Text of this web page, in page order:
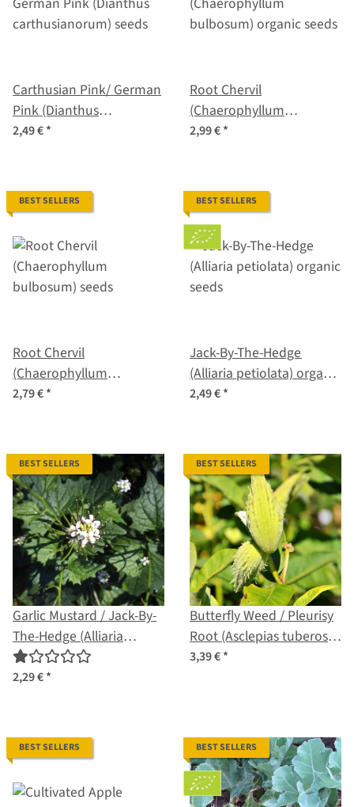
Carthusian Pink/ German
Pink (Dianthus
carthusianorum) seeds
2,49 €*
Root Chervil
(Chaerophyllum
bulbosum) organic seeds
2,99 €*
BEST SELLERS
Root Chervil
(Chaerophyllum
bulbosum) seeds
2,79 €*
BEST SELLERS
Jack-By-The-Hedge
(Alliaria petiolata) organic
seeds
2,49 €*
BEST SELLERS
Garlic Mustard / Jack-By-
The-Hedge (Alliaria
Petiolata) seeds
2,29 €*
BEST SELLERS
Butterfly Weed / Pleurisy
Root (Asclepias tuberosa)
seeds
3,39 €*
BEST SELLERS BEST SELLERS